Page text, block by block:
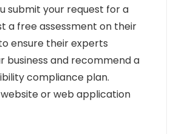
submit your request for a
a free assessment on their
ensure their experts
business and recommend a
compliance plan.
or web application